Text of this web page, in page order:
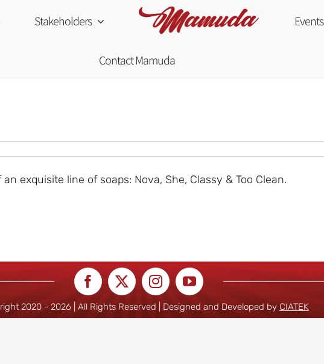
Stakeholders Events
Contact Mamuda
exquisite line of soaps: Nova, She, Classy & Too Clean.
2020 - 2026 | All Rights Reserved | Designed and Developed byCIATEK